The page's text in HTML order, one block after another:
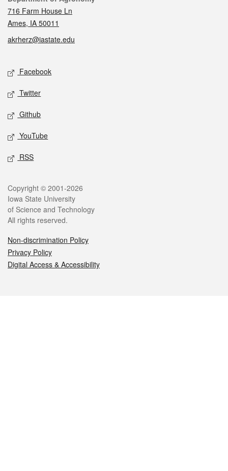
716 Farm House Ln
Ames, IA 50011
akrherz@iastate.edu
Social media
Facebook
Twitter
Github
YouTube
RSS
Legal
Copyright © 2001-2026
Iowa State University
of Science and Technology
All rights reserved.
Non-discrimination Policy
Privacy Policy
Digital Access & Accessibility